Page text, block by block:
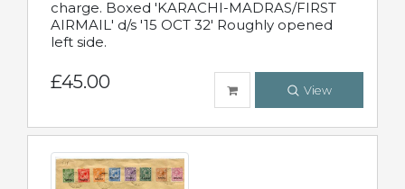
charge. Boxed 'KARACHI-MADRAS/FIRST
AIRMAIL' d/s '15 OCT 32' Roughly opened
left side.
£45.00 View